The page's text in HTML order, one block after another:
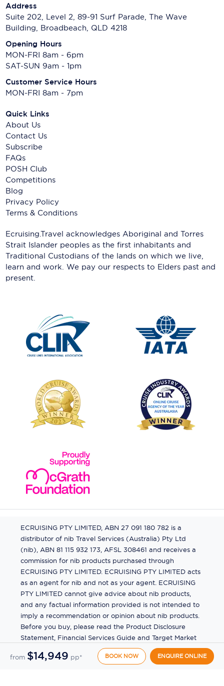
from $14,949 pp* BOOK NOW ENQUIRE ONLINE
Address
Suite 202, Level 2, 89-91 Surf Parade, The Wave
Building, Broadbeach, QLD 4218
Opening Hours
MON-FRI 8am - 6pm
SAT-SUN 9am - 1pm
Customer Service Hours
MON-FRI 8am - 7pm
Quick Links
About Us
Contact Us
Subscribe
FAQs
POSH Club
Competitions
Blog
Privacy Policy
Terms & Conditions
Ecruising.Travel acknowledges Aboriginal and Torres
Strait Islander peoples as the first inhabitants and
Traditional Custodians of the lands on which we live,
learn and work. We pay our respects to Elders past and
present.
ECRUISING PTY LIMITED, ABN 27 091 180 782 is a
distributor of nib Travel Services (Australia) Pty Ltd
(nib), ABN 81 115 932 173, AFSL 308461 and receives a
commission for nib products purchased through
ECRUISING PTY LIMITED. ECRUISING PTY LIMITED acts
as an agent for nib and not as your agent. ECRUISING
PTY LIMITED cannot give advice about nib products,
and any factual information provided is not intended to
imply a recommendation or opinion about nib products.
Before you buy, please read the Product Disclosure
Statement, Financial Services Guide and Target Market
Determination (TMD) available from us. If you have a
complaint about a nib product, see the Product